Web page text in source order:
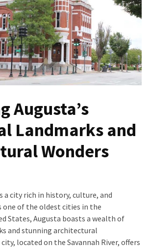
Augusta’s
Landmarks and
Wonders
a city rich in history, culture, and
one of the oldest cities in the
States, Augusta boasts a wealth of
and stunning architectural
located on the Savannah River, offers